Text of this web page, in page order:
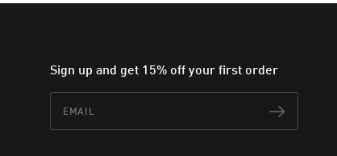
Sign up and get 15% off your first order